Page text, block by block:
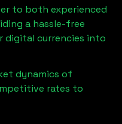
to both experienced
a hassle-free
digital currencies into
dynamics of
rates to